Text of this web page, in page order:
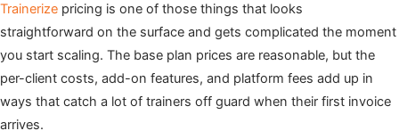
Trainerize pricing is one of those things that looks
straightforward on the surface and gets complicated the moment
you start scaling. The base plan prices are reasonable, but the
per-client costs, add-on features, and platform fees add up in
ways that catch a lot of trainers off guard when their first invoice
arrives.